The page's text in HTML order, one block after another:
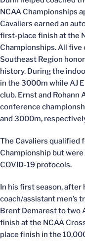
NCAA Championships
Cavaliers earned an
first-place finish at the
Championships. All five
Southeast Region
history. During the
in the 3000m while AJ
club. Ernst and Rohann
conference
and 3000m,
The Cavaliers qualified
Championship but
COVID-19 protocols.
In his first season, after
coach/assistant men’s
Brent Demarest to two
finish at the NCAA
place finish in the